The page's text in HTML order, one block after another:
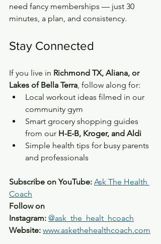
need fancy memberships — just 30
minutes, a plan, and consistency.
Stay Connected
If you live in Richmond TX, Aliana, or
Lakes of Bella Terra , follow along for:
Local workout ideas filmed in our
community gym
Smart grocery shopping guides
from our H-E-B, Kroger, and Aldi
Simple health tips for busy parents
and professionals
Subscribe on YouTube: Ask The Health
Coach
Follow on
Instagram: @ask_the_healt_hcoach
Website: www.askethehealthcoach.com